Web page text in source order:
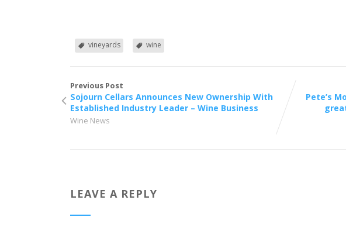
vineyards wine
Previous Post
Sojourn Cellars Announces New Ownership With
Established Industry Leader – Wine Business
Wine News
Pete’s
LEAVE A REPLY